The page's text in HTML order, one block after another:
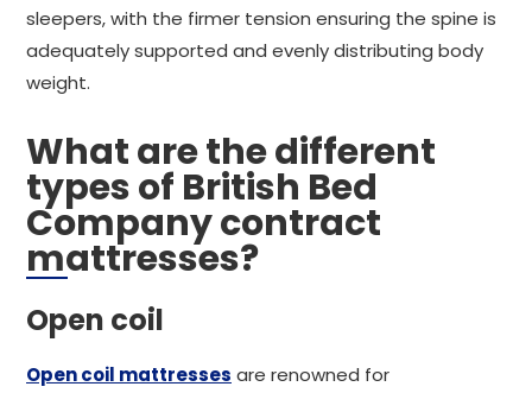
sleepers, with the firmer tension ensuring the spine is
adequately supported and evenly distributing body
weight.
What are the different
types of British Bed
Company contract
mattresses?
Open coil
Open coil mattresses are renowned for